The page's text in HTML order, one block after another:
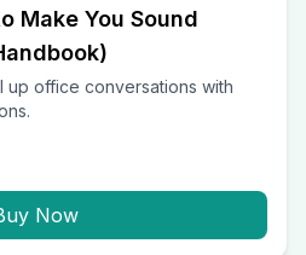
Make You Sound
up office conversations with
Now